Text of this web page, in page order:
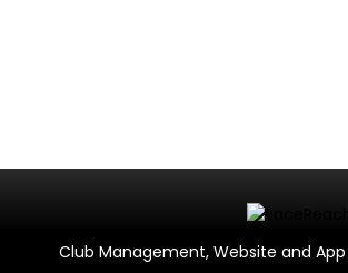
Club Management, Website and